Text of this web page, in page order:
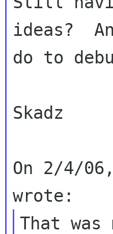
ideas?
do to
Skadz
On 2/4/
That